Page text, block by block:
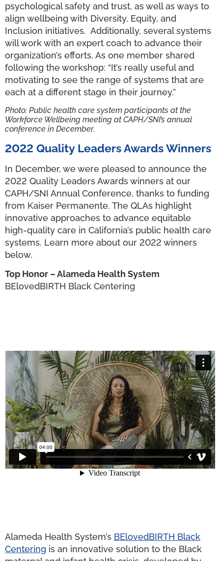
psychological safety and trust, as well as ways to
align wellbeing with Diversity, Equity, and
Inclusion initiatives. Additionally, several systems
will work with an expert coach to advance their
organization’s efforts. As one member shared
following the workshop: “It’s really useful and
motivating to see the range of systems that are
each at a different stage in their journey.”
Photo: Public health care system participants at the
Workforce Wellbeing meeting at CAPH/SNI’s annual
conference in December.
2022 Quality Leaders Awards Winners
In December, we were pleased to announce the
2022 Quality Leaders Awards winners at our
CAPH/SNI Annual Conference, thanks to funding
from Kaiser Permanente. The QLAs highlight
innovative approaches to advance equitable
high-quality care in California’s public health care
systems. Learn more about our 2022 winners
below.
Top Honor – Alameda Health System
BElovedBIRTH Black Centering
Alameda Health System’s BElovedBIRTH Black
Centering is an innovative solution to the Black